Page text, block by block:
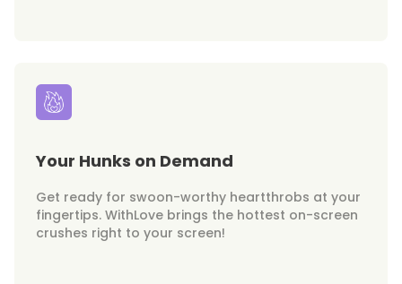
Your Hunks on Demand
Get ready for swoon-worthy heartthrobs at your
fingertips. WithLove brings the hottest on-screen
crushes right to your screen!